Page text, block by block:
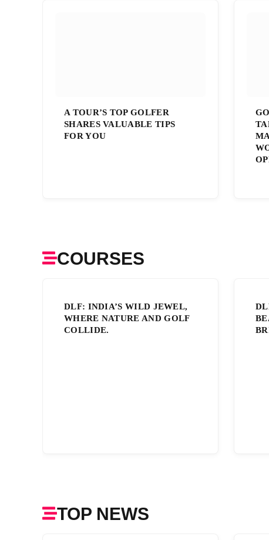
A TOUR’S TOP GOLFER
SHARES VALUABLE TIPS
FOR YOU
COURSES
DLF: INDIA’S WILD JEWEL,
WHERE NATURE AND GOLF
COLLIDE.
TOP NEWS